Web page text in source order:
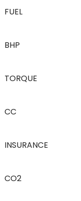
FUEL
BHP
TORQUE
CC
INSURANCE
CO2